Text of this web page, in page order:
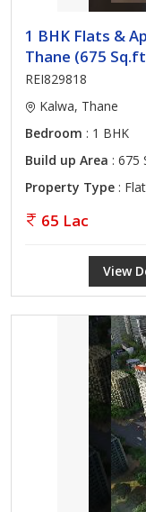
1 BHK Flats &
Thane (675
REI829818
Kalwa, Thane
Bedroom : 1 BHK
Build up Area : 675
Property Type :
65 Lac
View